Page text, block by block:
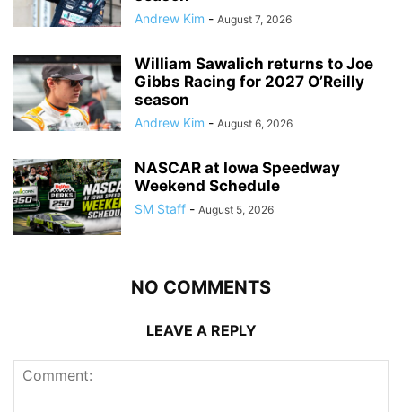
Andrew Kim - August 7, 2026
William Sawalich returns to Joe
Gibbs Racing for 2027 O’Reilly
season
Andrew Kim - August 6, 2026
NASCAR at Iowa Speedway
Weekend Schedule
SM Staff - August 5, 2026
NO COMMENTS
LEAVE A REPLY